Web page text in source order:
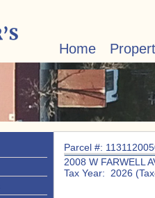
Home
Parcel #:
2008 W FARWELL
Tax Year: 2026